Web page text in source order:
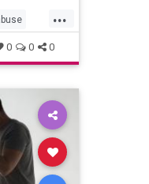
...
0 0 0